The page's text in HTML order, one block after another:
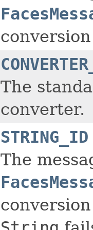
The
converter.
STRING_ID
The